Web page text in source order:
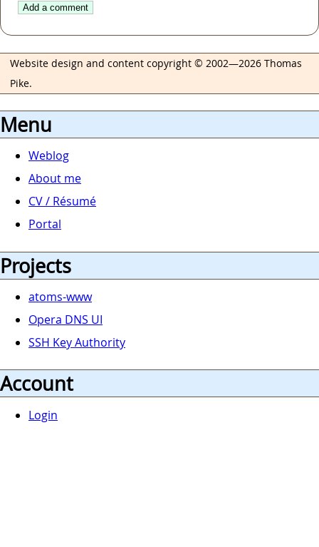
Add a comment
Website design and content copyright © 2002—2026 Thomas
Pike.
Menu
Weblog
About me
CV / Résumé
Portal
Projects
atoms-www
Opera DNS UI
SSH Key Authority
Account
Login